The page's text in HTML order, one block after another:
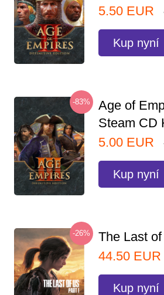
5.50 EUR
Kup nyní
-83%
Age of
Steam CD
5.00 EUR
Kup nyní
-26%
The Last
44.50 EUR
Kup nyní